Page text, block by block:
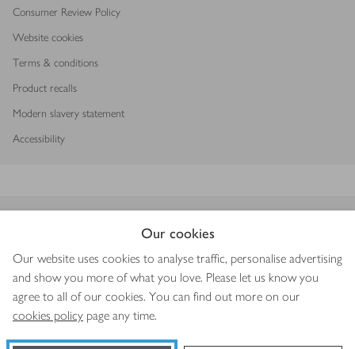
Our cookies
Our website uses cookies to analyse traffic, personalise advertising
and show you more of what you love. Please let us know you
agree to all of our cookies. You can find out more on our
cookies policy page any time.
Consumer Review Policy
Website cookies
Terms & conditions
Product recalls
Modern slavery statement
Accessibility
Copyright © 2026 Waitrose & Partners